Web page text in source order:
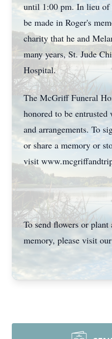
until 1:00 pm. In lieu of
be made in Roger's
charity that he and
many years, St. Jude
Hospital.
The McGriff Funeral
honored to be
and arrangements. To
or share a memory or
visit
To send flowers or plant
memory, please visit our